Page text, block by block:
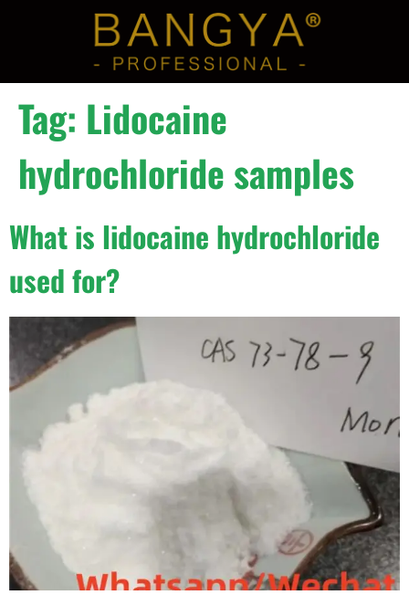
Tag: Lidocaine
hydrochloride samples
What is lidocaine hydrochloride
used for?